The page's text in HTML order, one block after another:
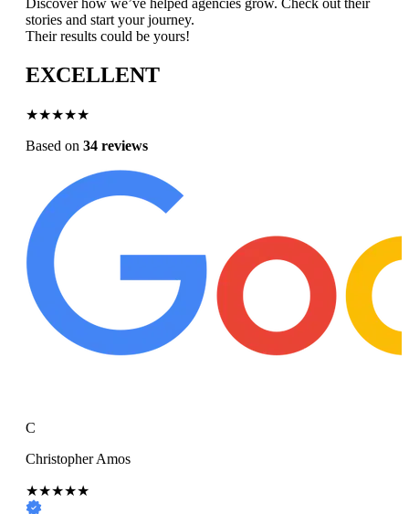
Discover how we’ve helped agencies grow. Check out their
stories and start your journey.
Their results could be yours!
EXCELLENT
★★★★★
Based on 34 reviews
C
Christopher Amos
★★★★★